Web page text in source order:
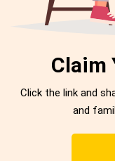
Claim
Click the link and
and